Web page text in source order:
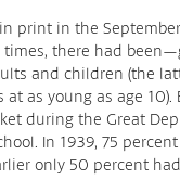
print in the
times, there had
and children (the
at as young as age
during the Great
In 1939, 75
only 50 percent